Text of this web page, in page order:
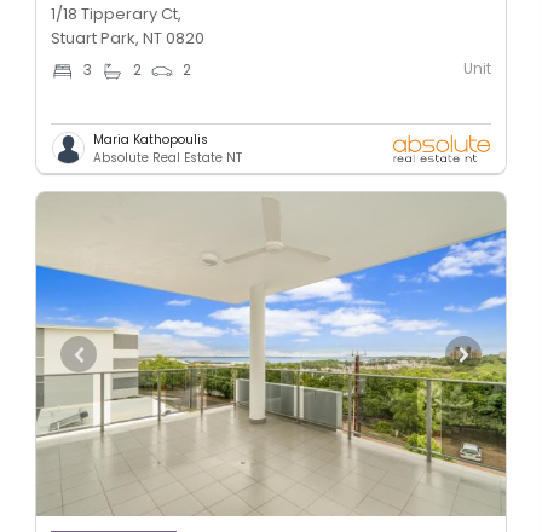
1/18 Tipperary Ct,
Stuart Park, NT 0820
3 2 2 Unit
Maria Kathopoulis
Absolute Real Estate NT